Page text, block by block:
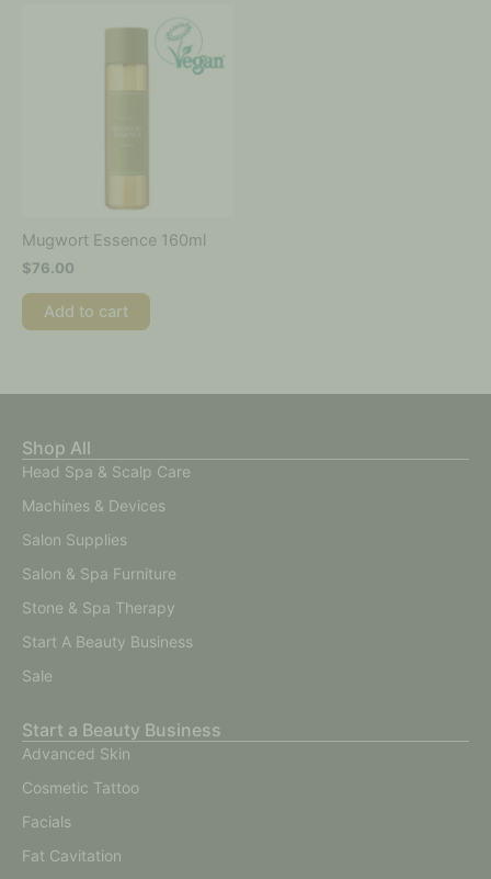
Mugwort Essence 160ml
$76.00
Add to cart
Shop All
Head Spa & Scalp Care
Machines & Devices
Salon Supplies
Salon & Spa Furniture
Stone & Spa Therapy
Start A Beauty Business
Sale
Start a Beauty Business
Advanced Skin
Cosmetic Tattoo
Facials
Fat Cavitation